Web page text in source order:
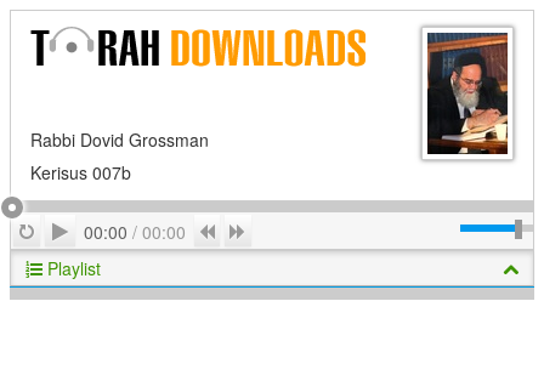
Rabbi Dovid Grossman
Kerisus 007b
RepeatPlay
00:00 / 00:00 Previous
Playlist